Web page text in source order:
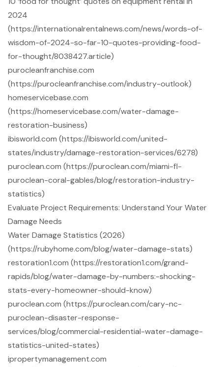
2024
(https://internationalrentalnews.com/news/words-of-
wisdom-of-2024-so-far-10-quotes-providing-food-
for-thought/8038427.article)
purocleanfranchise.com
(https://purocleanfranchise.com/industry-outlook)
homeservicebase.com
(https://homeservicebase.com/water-damage-
restoration-business)
ibisworld.com (https://ibisworld.com/united-
states/industry/damage-restoration-services/6278)
puroclean.com (https://puroclean.com/miami-fl-
puroclean-coral-gables/blog/restoration-industry-
statistics)
Evaluate Project Requirements: Understand Your Water
Damage Needs
Water Damage Statistics (2026)
(https://rubyhome.com/blog/water-damage-stats)
restoration1.com (https://restoration1.com/grand-
rapids/blog/water-damage-by-numbers:-shocking-
stats-every-homeowner-should-know)
puroclean.com (https://puroclean.com/cary-nc-
puroclean-disaster-response-
services/blog/commercial-residential-water-damage-
statistics-united-states)
ipropertymanagement.com